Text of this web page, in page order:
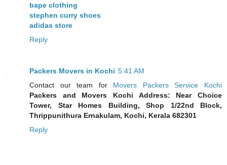
bape clothing
stephen curry shoes
adidas store
Reply
Packers Movers in Kochi 5:41 AM
Contact our team for Movers Packers Service Kochi
Packers and Movers Kochi Address: Near Choice
Tower, Star Homes Building, Shop 1/22nd Block,
Thrippunithura Ernakulam, Kochi, Kerala 682301
Reply